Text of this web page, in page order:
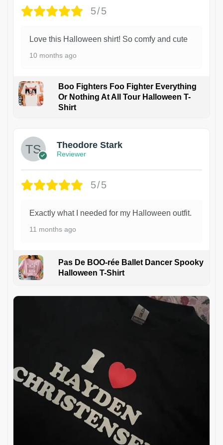
5/5
Love this Halloween shirt! So comfy and cute
10 months ago
Boo Fighters Foo Fighter Everything
Or Nothing At All Tour Halloween T-
Shirt
Theodore Stark
Reviewer
5/5
Exactly what I needed for my Halloween outfit.
11 months ago
Pas De BOO-rée Ballet Dancer Spooky
Halloween T-Shirt